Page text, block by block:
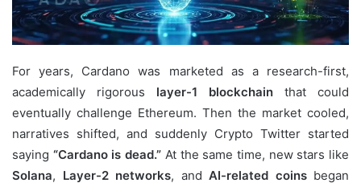
For years, Cardano was marketed as a research-first,
academically rigorous layer-1 blockchain that could
eventually challenge Ethereum. Then the market cooled,
narratives shifted, and suddenly Crypto Twitter started
saying “Cardano is dead.” At the same time, new stars like
Solana, Layer-2 networks, and AI-related coinsbegan